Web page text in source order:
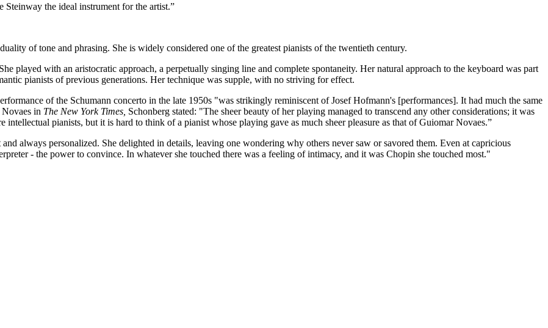
Steinway the ideal instrument for the artist.”
of tone and phrasing. She is widely considered one of the greatest pianists of the twentieth century.
played with an aristocratic approach, a perpetually singing line and complete spontaneity. Her natural approach to the keyboard was part
pianists of previous generations. Her technique was supple, with no striving for effect.
of the Schumann concerto in the late 1950s "was strikingly reminiscent of Josef Hofmann's [performances]. It had much the same
in The New York Times, Schonberg stated: "The sheer beauty of her playing managed to transcend any other considerations; it was
pianists, but it is hard to think of a pianist whose playing gave as much sheer pleasure as that of Guiomar Novaes.”
always personalized. She delighted in details, leaving one wondering why others never saw or savored them. Even at capricious
- the power to convince. In whatever she touched there was a feeling of intimacy, and it was Chopin she touched most."